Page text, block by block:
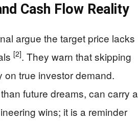
Cash Flow Reality
argue the target price lacks
[2]. They warn that skipping
true investor demand.
future dreams, can carry a
wins; it is a reminder